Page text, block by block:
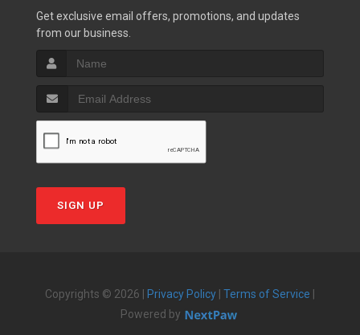
Get exclusive email offers, promotions, and updates
from our business.
SIGN UP
Copyrights © 2026 | Privacy Policy Terms of Service
Powered by